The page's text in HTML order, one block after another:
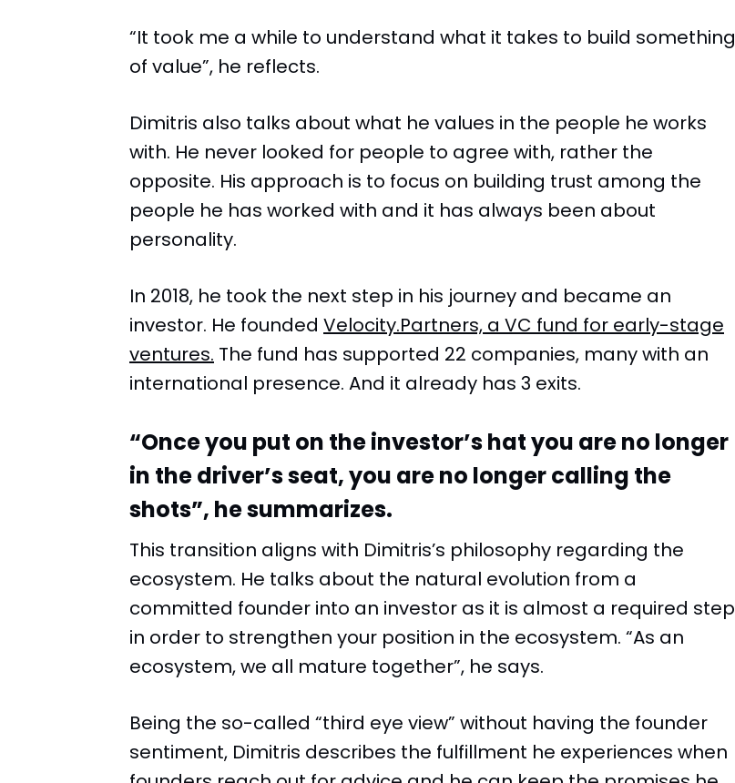
“It took me a while to understand what it takes to build something
of value”, he reflects.
Dimitris also talks about what he values in the people he works
with. He never looked for people to agree with, rather the
opposite. His approach is to focus on building trust among the
people he has worked with and it has always been about
personality.
In 2018, he took the next step in his journey and became an
investor. He founded Velocity.Partners, a VC fund for early-stage
ventures. The fund has supported 22 companies, many with an
international presence. And it already has 3 exits.
“Once you put on the investor’s hat you are no longer
in the driver’s seat, you are no longer calling the
shots”, he summarizes.
This transition aligns with Dimitris’s philosophy regarding the
ecosystem. He talks about the natural evolution from a
committed founder into an investor as it is almost a required step
in order to strengthen your position in the ecosystem. “As an
ecosystem, we all mature together”, he says.
Being the so-called “third eye view” without having the founder
sentiment, Dimitris describes the fulfillment he experiences when